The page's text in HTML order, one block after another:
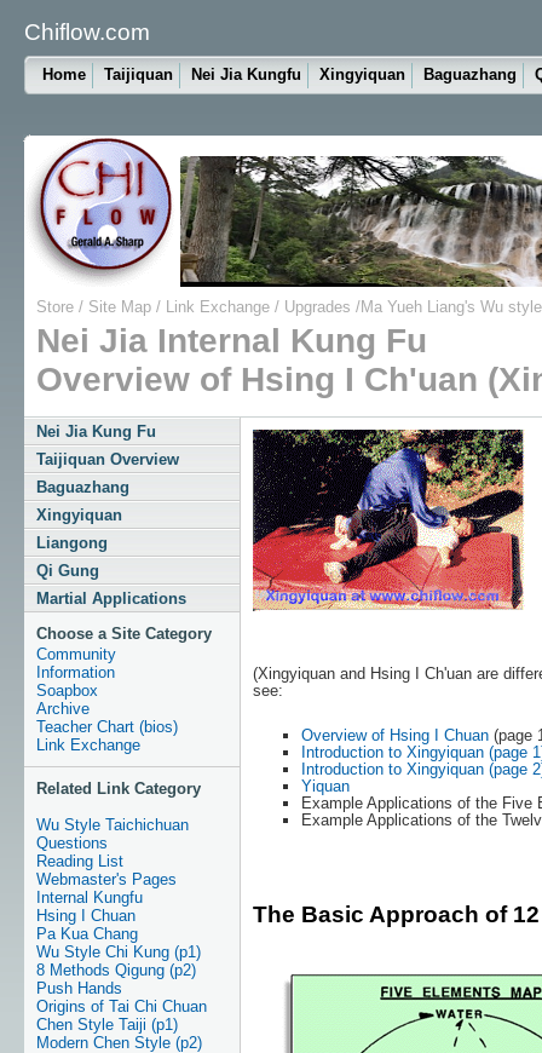
Chiflow.com
Home Taijiquan Nei Jia Kungfu Xingyiquan Baguazhang
Store/ Site Map /Link Exchange/ Upgrades /Ma Yueh Liang's Wu style
Nei Jia Internal Kung Fu
Overview of Hsing I Ch'uan
Nei Jia Kung Fu
Taijiquan Overview
Baguazhang
Xingyiquan
Liangong
Qi Gung
Martial Applications
Choose a Site Category
Community
Information
Soapbox
Archive
Teacher Chart (bios)
Link Exchange
Related Link Category
Wu Style Taichichuan
Questions
Reading List
Webmaster's Pages
Internal Kungfu
Hsing I Chuan
Pa Kua Chang
Wu Style Chi Kung (p1)
8 Methods Qigung (p2)
Push Hands
Origins of Tai Chi Chuan
Chen Style Taiji (p1)
Modern Chen Style (p2)
(Xingyiquan and Hsing I Ch'uan are
see:
Overview of Hsing I Chuan(page
Introduction to Xingyiquan (page
Introduction to Xingyiquan (page
Yiquan
Example Applications of the Five
Example Applications of the
The Basic Approach of